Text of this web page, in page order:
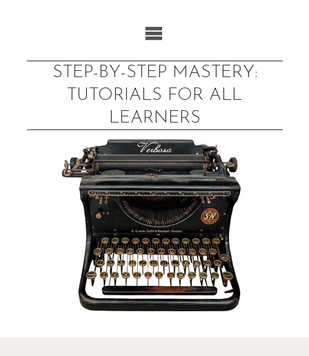
STEP-BY-STEP MASTERY:
TUTORIALS FOR ALL
LEARNERS